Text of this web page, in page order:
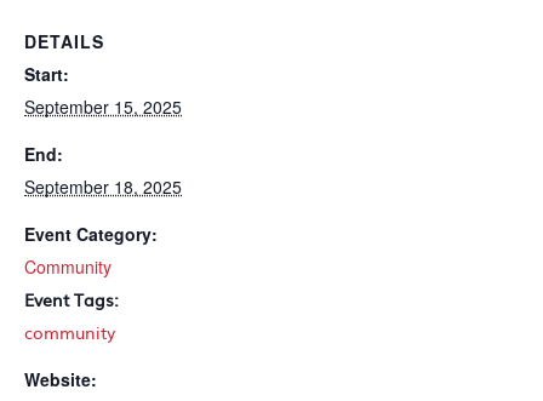
DETAILS
Start:
September 15, 2025
End:
September 18, 2025
Event Category:
Community
Event Tags:
community
Website: